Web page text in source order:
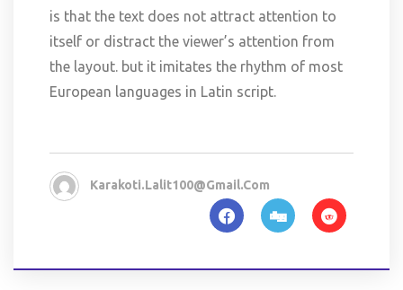
is that the text does not attract attention to
itself or distract the viewer’s attention from
the layout. but it imitates the rhythm of most
European languages in Latin script.
Karakoti.lalit100@gmail.com